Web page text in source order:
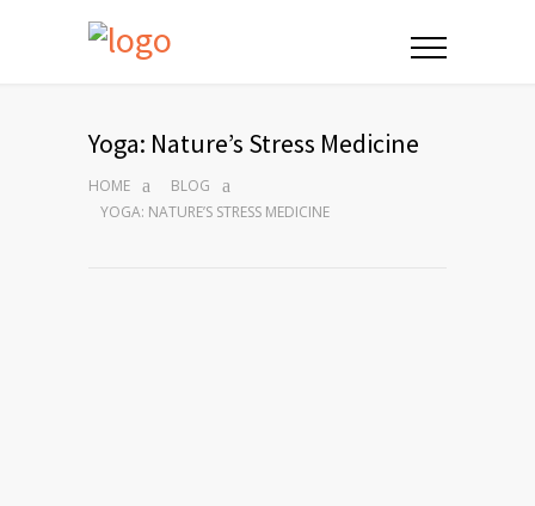
Yoga: Nature’s Stress Medicine
HOME
BLOG
YOGA: NATURE’S STRESS MEDICINE